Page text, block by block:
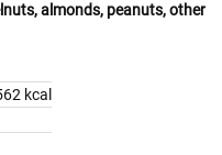
almonds, peanuts, other
kcal